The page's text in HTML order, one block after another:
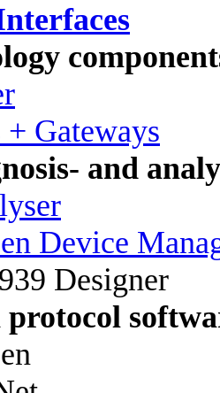
Gateways
and
Device
Designer
protocol